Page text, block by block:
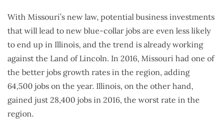
With Missouri’s new law, potential business investments
that will lead to new blue-collar jobs are even less likely
to end up in Illinois, and the trend is already working
against the Land of Lincoln. In 2016, Missouri had one of
the better jobs growth rates in the region, adding
64,500 jobs on the year. Illinois, on the other hand,
gained just 28,400 jobs in 2016, the worst rate in the
region.